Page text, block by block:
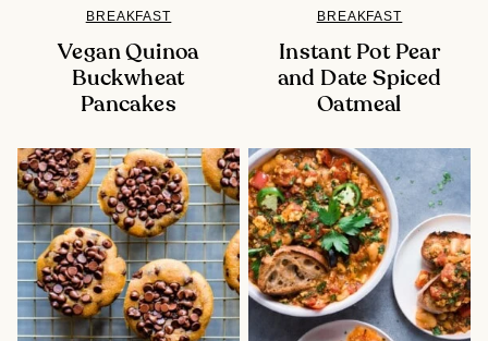
BREAKFAST
Vegan Quinoa
Buckwheat
Pancakes
BREAKFAST
Instant Pot Pear
and Date Spiced
Oatmeal